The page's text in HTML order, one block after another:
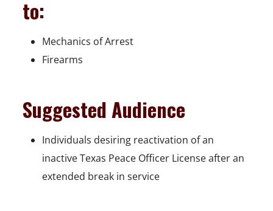
to:
Mechanics of Arrest
Firearms
Suggested Audience
Individuals desiring reactivation of an
inactive Texas Peace Officer License after an
extended break in service